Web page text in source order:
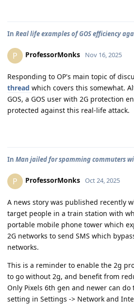
In Real life examples of GOS efficiency
P ProfessorMonks Nov 16, 2025
Responding to OP's main topic of
thread which covers this somewhat.
GOS, a GOS user with 2G protection
protected against this real-life attack.
In Man jailed for spamming commuters
P ProfessorMonks Oct 24, 2025
A news story was published recently
target people in a train station with
portable mobile phone tower which
2G networks to send SMS which
networks.
This is a reminder to enable the 2g
to go without 2g, and benefit from
Only Pixels 6th gen and newer can
setting in Settings -> Network and